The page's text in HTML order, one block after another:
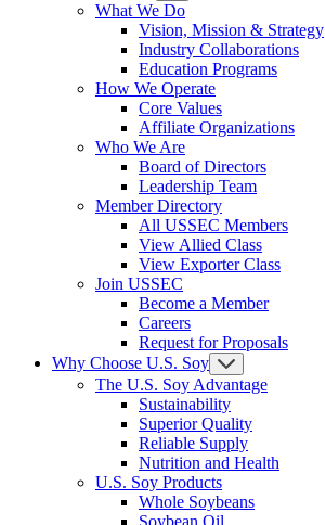
What We Do
Vision, Mission & Strategy
Industry Collaborations
Education Programs
How We Operate
Core Values
Affiliate Organizations
Who We Are
Board of Directors
Leadership Team
Member Directory
All USSEC Members
View Allied Class
View Exporter Class
Join USSEC
Become a Member
Careers
Request for Proposals
Why Choose U.S. Soy
The U.S. Soy Advantage
Sustainability
Superior Quality
Reliable Supply
Nutrition and Health
U.S. Soy Products
Whole Soybeans
Soybean Oil